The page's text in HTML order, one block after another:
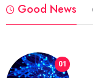
Good News
01